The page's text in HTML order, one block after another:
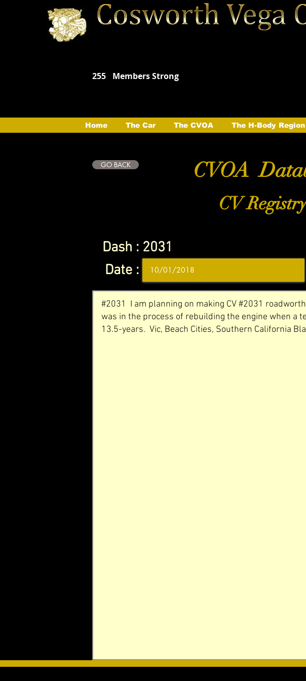
255 Members Strong
Home The Car The CVOA The H-Body Region
GO BACK CVOA
CV
Dash : 2031
Date :